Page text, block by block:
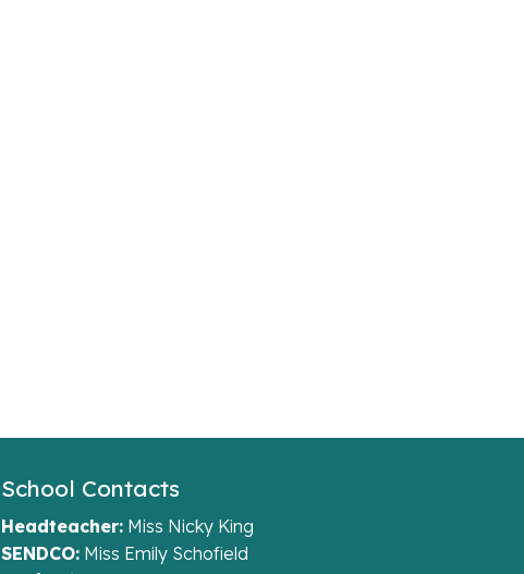
School Contacts
Headteacher:Miss Nicky King
SENDCO:Miss Emily Schofield